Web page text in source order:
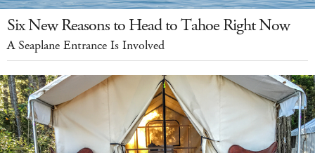
Six New Reasons to Head to Tahoe Right Now
A Seaplane Entrance Is Involved